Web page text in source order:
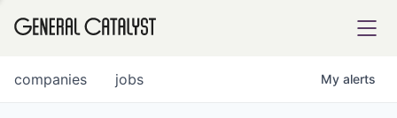
jobs
companies My alerts